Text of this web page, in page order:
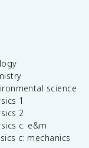
science
1
2
c: e&m
c: mechanics